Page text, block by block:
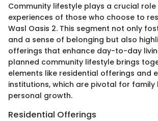
Community lifestyle plays a crucial
experiences of those who choose to
Wasl Oasis 2. This segment not only
and a sense of belonging but also
offerings that enhance day-to-day
planned community lifestyle brings
elements like residential offerings and
institutions, which are pivotal for family
personal growth.
Residential Offerings